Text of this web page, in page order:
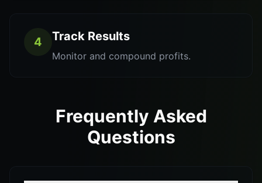
4 Track Results
Monitor and compound profits.
Frequently Asked
Questions